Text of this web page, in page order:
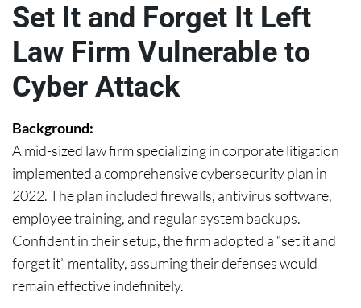
Set It and Forget It Left
Law Firm Vulnerable to
Cyber Attack
Background:
A mid-sized law firm specializing in corporate litigation
implemented a comprehensive cybersecurity plan in
2022. The plan included firewalls, antivirus software,
employee training, and regular system backups.
Confident in their setup, the firm adopted a “set it and
forget it” mentality, assuming their defenses would
remain effective indefinitely.